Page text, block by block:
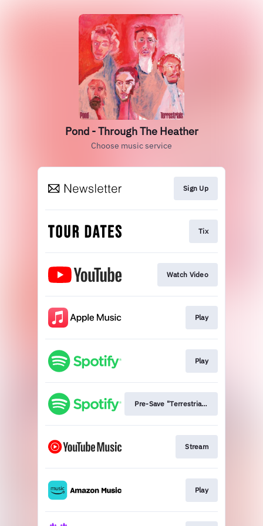
Pond - Through The Heather
Choose music service
Sign Up
Tix
Watch Video
Play
Play
Pre-Save "Terrestrials"
Stream
Play